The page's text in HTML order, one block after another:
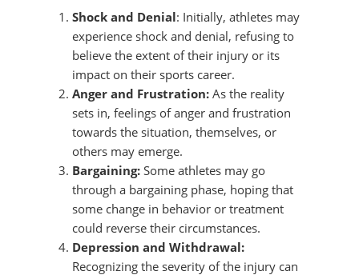
Shock and Denial: Initially, athletes may
experience shock and denial, refusing to
believe the extent of their injury or its
impact on their sports career.
Anger and Frustration: As the reality
sets in, feelings of anger and frustration
towards the situation, themselves, or
others may emerge.
Bargaining: Some athletes may go
through a bargaining phase, hoping that
some change in behavior or treatment
could reverse their circumstances.
Depression and Withdrawal:
Recognizing the severity of the injury can